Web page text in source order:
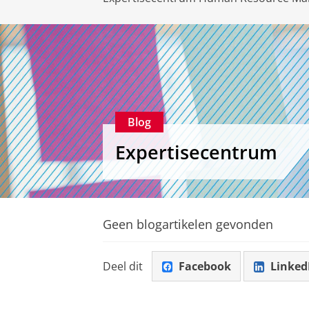
Blog
Expertisecentrum
Geen blogartikelen gevonden
Deel dit Facebook